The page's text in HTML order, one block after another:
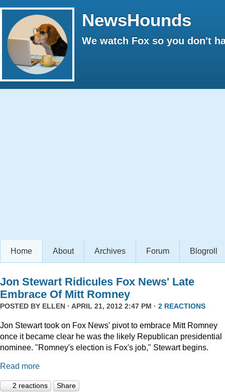
NewsHounds
We watch Fox so you don't
Home About Archives Forum Blogroll
Jon Stewart Ridicules Fox News' Late
Embrace Of Mitt Romney
POSTED BY ELLEN · APRIL 21, 2012 2:47 PM · 2 REACTIONS
Jon Stewart took on Fox News' pivot to embrace Mitt Romney
once it became clear he was the likely Republican presidential
nominee. "Romney's election is Fox's job," Stewart begins.
Read more
2 reactions Share